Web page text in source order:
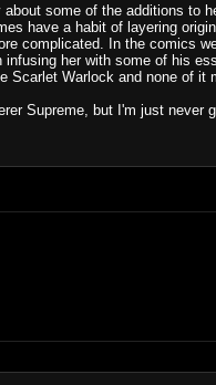
some of the additions to
have a habit of layering
complicated. In the comics
her with some of his
Warlock and none of it
Supreme, but I'm just